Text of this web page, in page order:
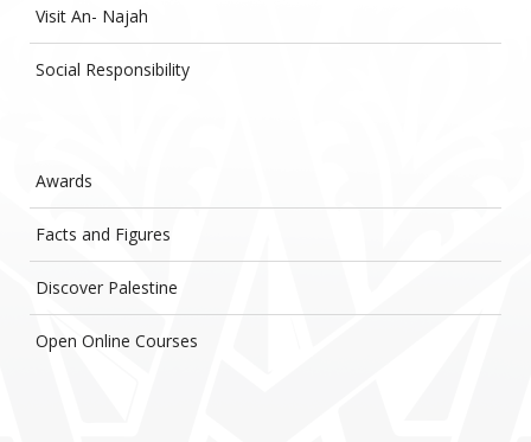
Visit An- Najah
Social Responsibility
Awards
Facts and Figures
Discover Palestine
Open Online Courses